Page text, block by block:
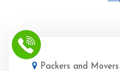
Packers and